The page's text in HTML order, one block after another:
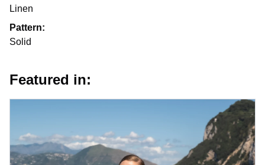
Linen
Pattern:
Solid
Featured in: